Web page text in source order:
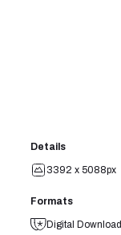
Details
3392 x 5088px
Formats
Digital Download